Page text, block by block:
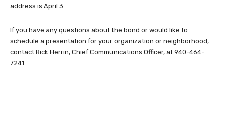
address is April 3.
If you have any questions about the bond or would like to
schedule a presentation for your organization or neighborhood,
contact Rick Herrin, Chief Communications Officer, at 940-464-
7241.